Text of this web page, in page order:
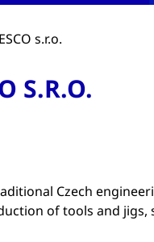
s.r.o.
S.R.O.
Czech
of tools and jigs,